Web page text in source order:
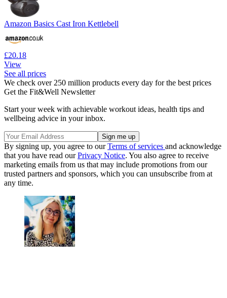
Amazon Basics Cast Iron Kettlebell
£20.18
View
See all prices
We check over 250 million products every day for the best prices
Get the Fit&Well Newsletter
Start your week with achievable workout ideas, health tips and
wellbeing advice in your inbox.
By signing up, you agree to ourTerms of services and acknowledge
that you have read ourPrivacy Notice. You also agree to receive
marketing emails from us that may include promotions from our
trusted partners and sponsors, which you can unsubscribe from at
any time.